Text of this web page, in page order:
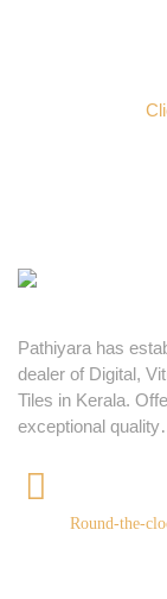
Pathiyara has
dealer of Digital,
Tiles in Kerala.
exceptional
Round-the-